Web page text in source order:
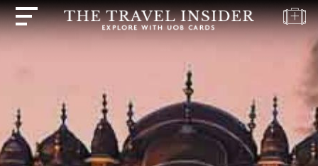
TRAVEL
QUIZ
DESTINATIONS